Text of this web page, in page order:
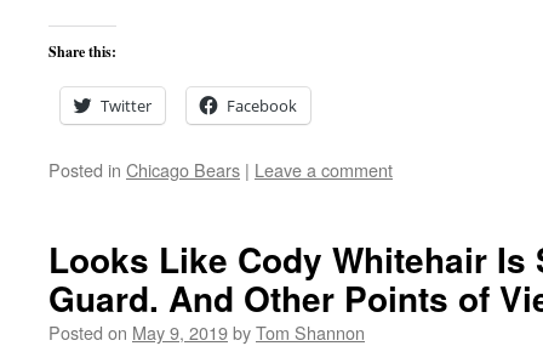
Share this:
Twitter Facebook
Posted in Chicago Bears | Leave a comment
Looks Like Cody Whitehair Is
Guard. And Other Points of
Posted on May 9, 2019byTom Shannon